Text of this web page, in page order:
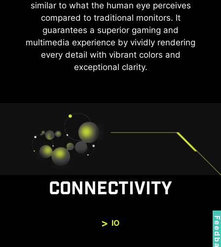
similar to what the human eye perceives
compared to traditional monitors. It
guarantees a superior gaming and
multimedia experience by vividly rendering
every detail with vibrant colors and
exceptional clarity.
CONNECTIVITY
IO